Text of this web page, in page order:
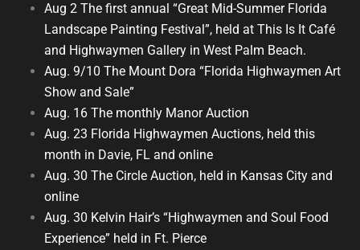
Aug 2 The first annual “Great Mid-Summer Florida
Landscape Painting Festival”, held at This Is It Café
and Highwaymen Gallery in West Palm Beach.
Aug. 9/10 The Mount Dora “Florida Highwaymen Art
Show and Sale”
Aug. 16 The monthly Manor Auction
Aug. 23 Florida Highwaymen Auctions, held this
month in Davie, FL and online
Aug. 30 The Circle Auction, held in Kansas City and
online
Aug. 30 Kelvin Hair’s “Highwaymen and Soul Food
Experience” held in Ft. Pierce